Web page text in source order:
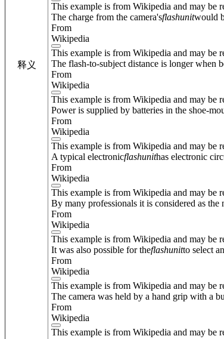
释义
This example is from Wikipedia and may be
The charge from the camera'sflashunitwould
From
Wikipedia
This example is from Wikipedia and may be
The flash-to-subject distance is longer when
From
Wikipedia
This example is from Wikipedia and may be
Power is supplied by batteries in the shoe-
From
Wikipedia
This example is from Wikipedia and may be
A typical electronicflashunithas electronic
From
Wikipedia
This example is from Wikipedia and may be
By many professionals it is considered as the
From
Wikipedia
This example is from Wikipedia and may be
It was also possible for theflashunitto select
From
Wikipedia
This example is from Wikipedia and may be
The camera was held by a hand grip with a
From
Wikipedia
This example is from Wikipedia and may be